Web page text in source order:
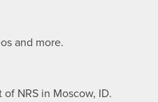
and more.
NRS in Moscow, ID.